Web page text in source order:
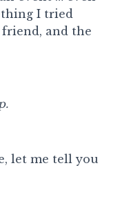
I tried
and the
let me tell you